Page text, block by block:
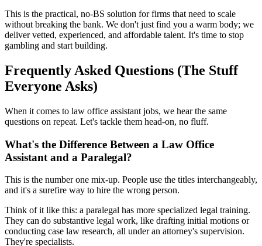
This is the practical, no-BS solution for firms that need to scale
without breaking the bank. We don't just find you a warm body; we
deliver vetted, experienced, and affordable talent. It's time to stop
gambling and start building.
Frequently Asked Questions (The Stuff
Everyone Asks)
When it comes to law office assistant jobs, we hear the same
questions on repeat. Let's tackle them head-on, no fluff.
What's the Difference Between a Law Office
Assistant and a Paralegal?
This is the number one mix-up. People use the titles interchangeably,
and it's a surefire way to hire the wrong person.
Think of it like this: a paralegal has more specialized legal training.
They can do substantive legal work, like drafting initial motions or
conducting case law research, all under an attorney's supervision.
They're specialists.